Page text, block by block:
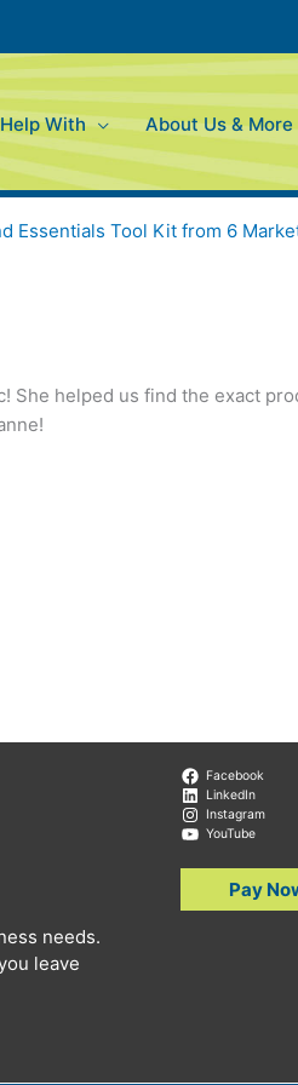
With About Us & More
Essentials Tool Kit from 6
helped us find the exact
needs.
leave
Facebook
LinkedIn
Instagram
YouTube
Pay